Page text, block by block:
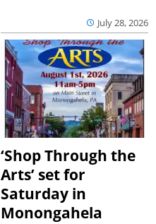
July 28, 2026
‘Shop Through the
Arts’ set for
Saturday in
Monongahela